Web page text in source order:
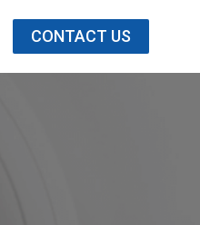
CONTACT US